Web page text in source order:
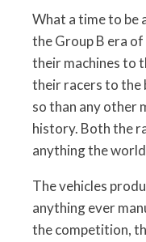
What a time to be
the Group B era
their machines to
their racers to the
so than any other
history. Both the
anything the
The vehicles
anything ever
the competition,